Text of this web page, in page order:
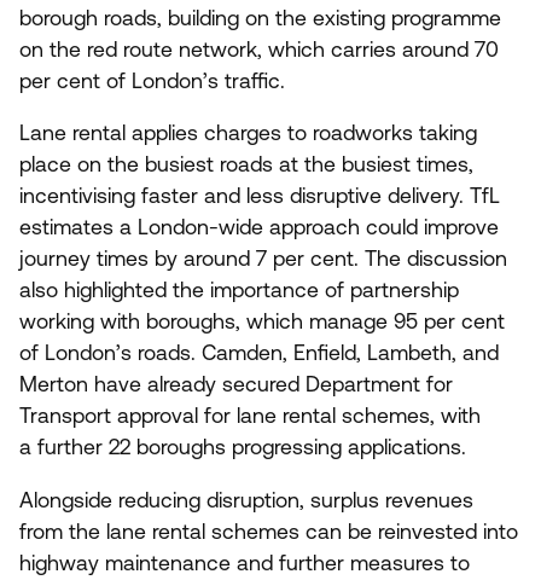
borough roads, building on the existing programme
on the red route network, which carries around 70
per cent of London’s traffic.
Lane rental applies charges to roadworks taking
place on the busiest roads at the busiest times,
incentivising faster and less disruptive delivery. TfL
estimates a London-wide approach could improve
journey times by around 7 per cent. The discussion
also highlighted the importance of partnership
working with boroughs, which manage 95 per cent
of London’s roads. Camden, Enfield, Lambeth, and
Merton have already secured Department for
Transport approval for lane rental schemes, with
a further 22 boroughs progressing applications.
Alongside reducing disruption, surplus revenues
from the lane rental schemes can be reinvested into
highway maintenance and further measures to